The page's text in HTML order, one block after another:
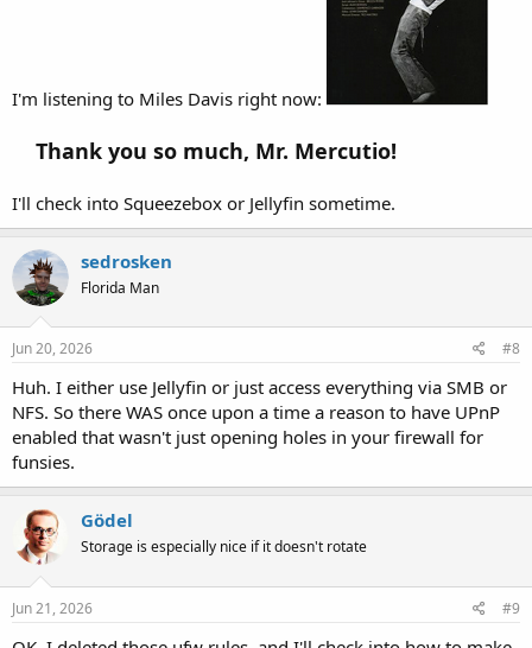
I'm listening to Miles Davis right now:
Thank you so much, Mr. Mercutio!
I'll check into Squeezebox or Jellyfin sometime.
sedrosken
Florida Man
Jun 20, 2026 #8
Huh. I either use Jellyfin or just access everything via SMB or
NFS. So there WAS once upon a time a reason to have UPnP
enabled that wasn't just opening holes in your firewall for
funsies.
Gödel
Storage is especially nice if it doesn't rotate
Jun 21, 2026 #9